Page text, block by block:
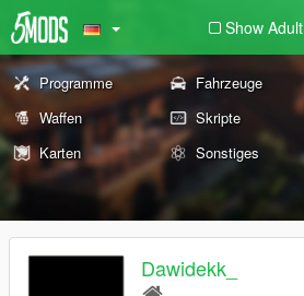
Show Adult
Programme Fahrzeuge
Waffen
Skripte
Karten
Sonstiges
Dawidekk_